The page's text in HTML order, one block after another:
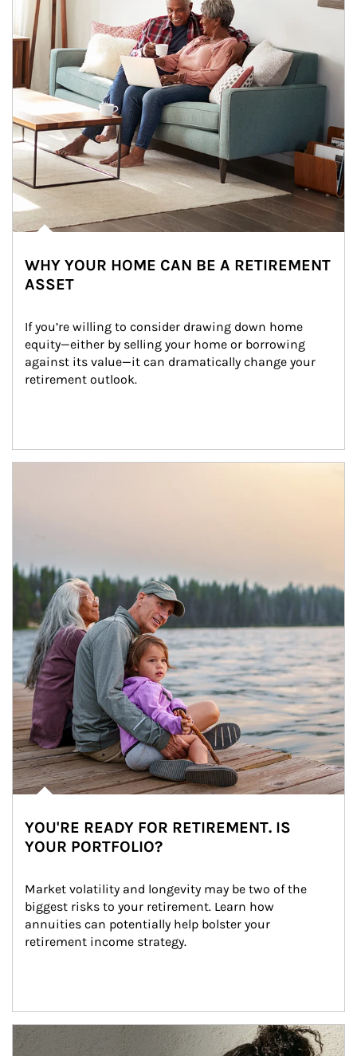
WHY YOUR HOME CAN BE A RETIREMENT
ASSET
If you’re willing to consider drawing down home
equity—either by selling your home or borrowing
against its value—it can dramatically change your
retirement outlook.
YOU'RE READY FOR RETIREMENT. IS
YOUR PORTFOLIO?
Market volatility and longevity may be two of the
biggest risks to your retirement. Learn how
annuities can potentially help bolster your
retirement income strategy.
Article Image